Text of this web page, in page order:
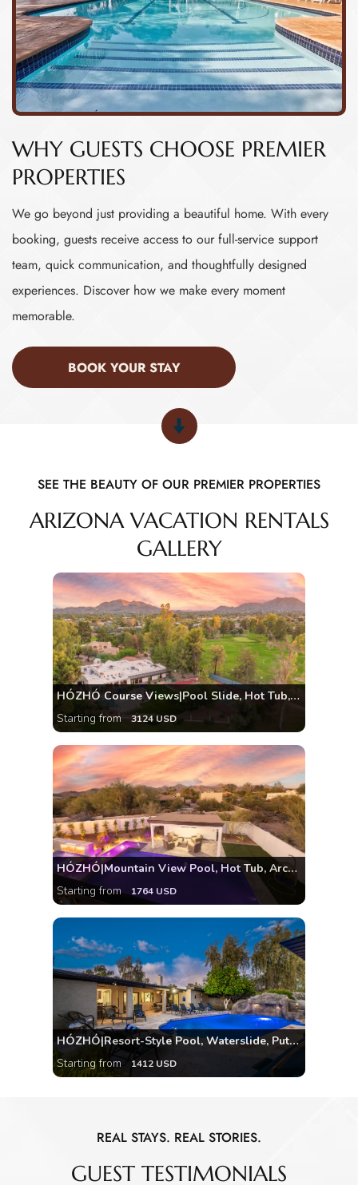
WHY GUESTS CHOOSE PREMIER
PROPERTIES
We go beyond just providing a beautiful home. With every
booking, guests receive access to our full-service support
team, quick communication, and thoughtfully designed
experiences. Discover how we make every moment
memorable.
BOOK YOUR STAY
SEE THE BEAUTY OF OUR PREMIER PROPERTIES
ARIZONA VACATION RENTALS
GALLERY
HÓZHÓ Course Views|Pool Slide, Hot Tub, Pickleball
Starting from
3124 USD
HÓZHÓ|Mountain View Pool, Hot Tub, Arcade, Theatre
Starting from
1764 USD
HÓZHÓ|Resort-Style Pool, Waterslide, Putting Green
Starting from
1412 USD
REAL STAYS. REAL STORIES.
GUEST TESTIMONIALS